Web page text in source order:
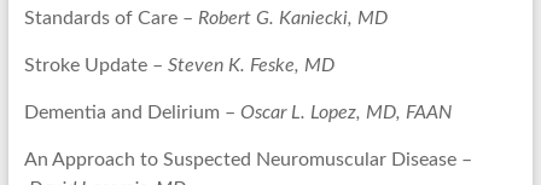
Standards of Care – Robert G. Kaniecki, MD
Stroke Update – Steven K. Feske, MD
Dementia and Delirium – Oscar L. Lopez, MD, FAAN
An Approach to Suspected Neuromuscular Disease –